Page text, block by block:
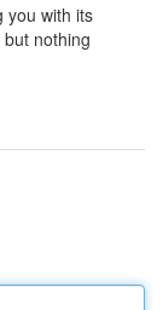
you with its
nothing